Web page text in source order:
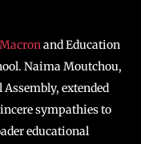
and Education
Naima Moutchou,
extended
sympathies to
educational